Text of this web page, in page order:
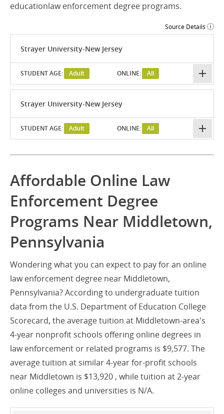
educationlaw enforcement degree programs.
Source Details
Strayer University-New Jersey
STUDENT AGE: Adult ONLINE: All
Strayer University-New Jersey
STUDENT AGE: Adult ONLINE: All
Affordable Online Law
Enforcement Degree
Programs Near Middletown,
Pennsylvania
Wondering what you can expect to pay for an online
law enforcement degree near Middletown,
Pennsylvania? According to undergraduate tuition
data from the U.S. Department of Education College
Scorecard, the average tuition at Middletown-area's
4-year nonprofit schools offering online degrees in
law enforcement or related programs is $9,577. The
average tuition at similar 4-year for-profit schools
near Middletown is $13,920 , while tuition at 2-year
online colleges and universities is N/A.